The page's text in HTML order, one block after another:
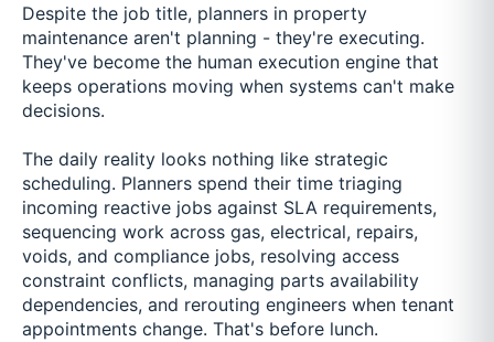
Despite the job title, planners in property
maintenance aren't planning - they're executing.
They've become the human execution engine that
keeps operations moving when systems can't make
decisions.
The daily reality looks nothing like strategic
scheduling. Planners spend their time triaging
incoming reactive jobs against SLA requirements,
sequencing work across gas, electrical, repairs,
voids, and compliance jobs, resolving access
constraint conflicts, managing parts availability
dependencies, and rerouting engineers when tenant
appointments change. That's before lunch.